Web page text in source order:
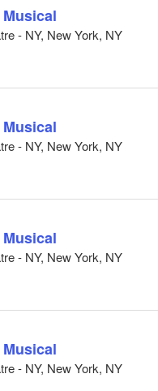
- NY, New York, NY
- NY, New York, NY
- NY, New York, NY
- NY, New York, NY